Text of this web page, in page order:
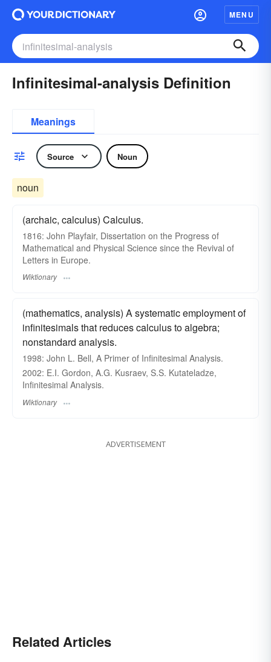
MENU
Infinitesimal-analysis Definition
Meanings
Source Noun
noun
(archaic, calculus) Calculus.
1816: John Playfair, Dissertation on the Progress of
Mathematical and Physical Science since the Revival of
Letters in Europe.
Wiktionary
(mathematics, analysis) A systematic employment of
infinitesimals that reduces calculus to algebra;
nonstandard analysis.
1998: John L. Bell, A Primer of Infinitesimal Analysis.
2002: E.I. Gordon, A.G. Kusraev, S.S. Kutateladze,
Infinitesimal Analysis.
Wiktionary
ADVERTISEMENT
Related Articles